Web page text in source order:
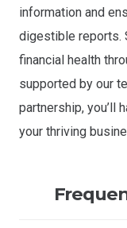
information and
digestible reports.
financial health
supported by our
partnership, you’ll
your thriving